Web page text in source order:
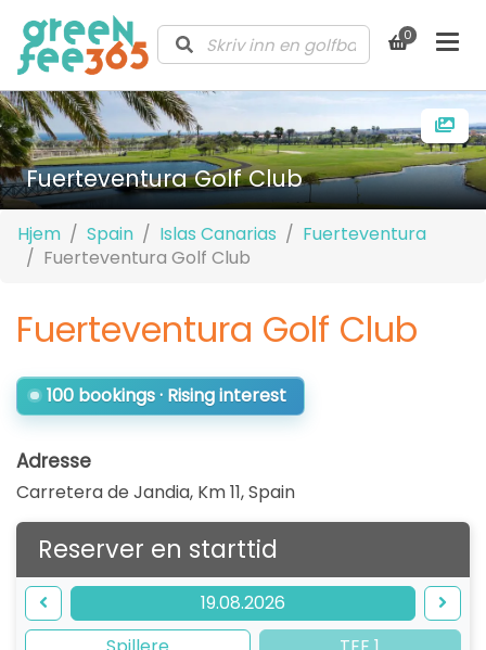
0
Fuerteventura Golf Club
Hjem Spain Islas Canarias
Fuerteventura
Fuerteventura Golf Club
Fuerteventura Golf Club
100 bookings · Rising interest
Adresse
Carretera de Jandia, Km 11,Spain
Reserver en starttid
19.08.2026